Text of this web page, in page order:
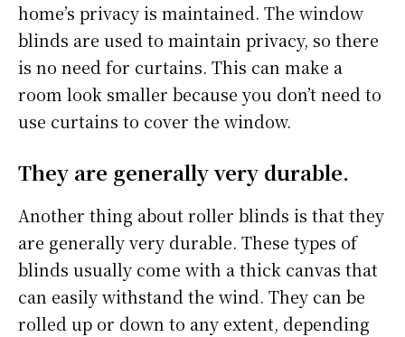
home’s privacy is maintained. The window
blinds are used to maintain privacy, so there
is no need for curtains. This can make a
room look smaller because you don’t need to
use curtains to cover the window.
They are generally very durable.
Another thing about roller blinds is that they
are generally very durable. These types of
blinds usually come with a thick canvas that
can easily withstand the wind. They can be
rolled up or down to any extent, depending